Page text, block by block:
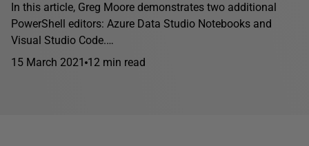
In this article, Greg Moore demonstrates two additional
PowerShell editors: Azure Data Studio Notebooks and
Visual Studio Code.…
15 March 2021 12 min read